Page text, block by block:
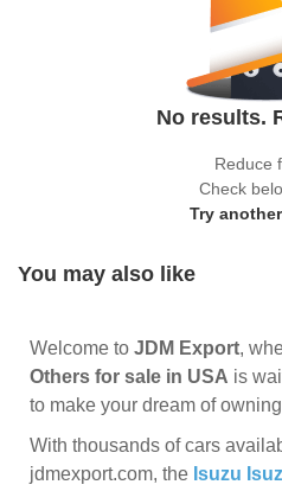
No results.
Reduce
Check
Try
You may also like
Welcome to JDM Export,
Others for sale in USA is
to make your dream of
With thousands of cars
jdmexport.com, the Isuzu